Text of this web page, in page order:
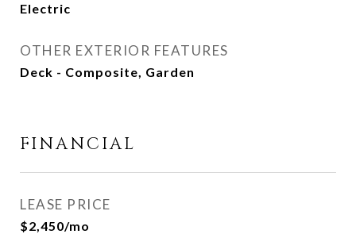
Electric
OTHER EXTERIOR FEATURES
Deck - Composite, Garden
FINANCIAL
LEASE PRICE
$2,450/mo